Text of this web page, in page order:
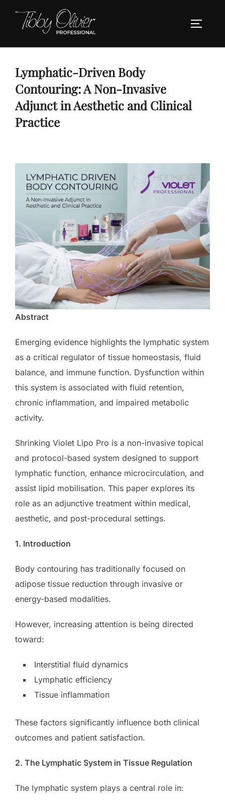
Lymphatic-Driven Body
Contouring: A Non-Invasive
Adjunct in Aesthetic and Clinical
Practice
Abstract
Emerging evidence highlights the lymphatic system
as a critical regulator of tissue homeostasis, fluid
balance, and immune function. Dysfunction within
this system is associated with fluid retention,
chronic inflammation, and impaired metabolic
activity.
Shrinking Violet Lipo Pro is a non-invasive topical
and protocol-based system designed to support
lymphatic function, enhance microcirculation, and
assist lipid mobilisation. This paper explores its
role as an adjunctive treatment within medical,
aesthetic, and post-procedural settings.
1. Introduction
Body contouring has traditionally focused on
adipose tissue reduction through invasive or
energy-based modalities.
However, increasing attention is being directed
toward:
Interstitial fluid dynamics
Lymphatic efficiency
Tissue inflammation
These factors significantly influence both clinical
outcomes and patient satisfaction.
2. The Lymphatic System in Tissue Regulation
The lymphatic system plays a central role in: